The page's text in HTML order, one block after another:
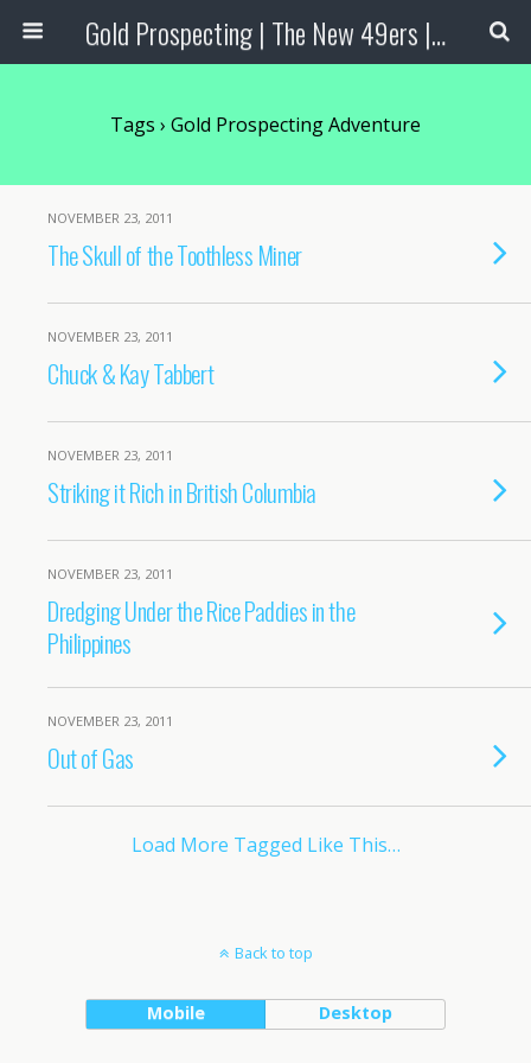
Gold Prospecting | The New 49ers | Prospecting Supplies
Tags › Gold Prospecting Adventure
NOVEMBER 23, 2011
The Skull of the Toothless Miner
NOVEMBER 23, 2011
Chuck & Kay Tabbert
NOVEMBER 23, 2011
Striking it Rich in British Columbia
NOVEMBER 23, 2011
Dredging Under the Rice Paddies in the
Philippines
NOVEMBER 23, 2011
Out of Gas
Load More Tagged Like This…
Back to top
Mobile Desktop